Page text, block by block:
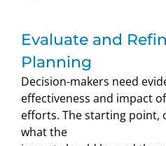
Evaluate and
Planning
Decision-makers need
effectiveness and impact
efforts. The starting point,
what the